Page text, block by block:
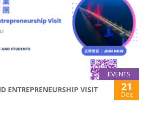
EVENTS
ENTREPRENEURSHIP VISIT 21
Dec